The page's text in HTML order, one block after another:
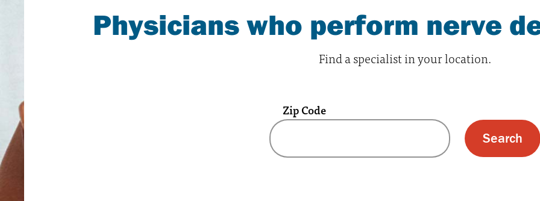
Physicians who perform nerve
Find a specialist in your location.
A text box and submit button for zip code
Zip Code